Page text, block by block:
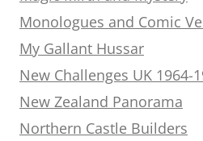
Monologues and Comic
My Gallant Hussar
New Challenges UK 1964-
New Zealand Panorama
Northern Castle Builders